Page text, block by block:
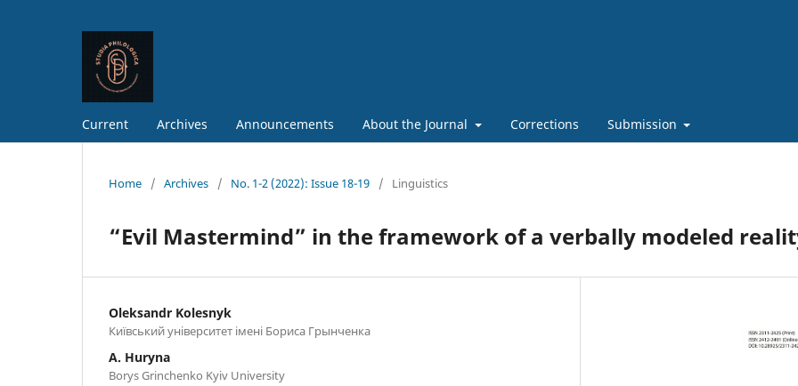
Current Archives Announcements About the Journal Corrections Submission
Home / Archives / No. 1-2 (2022): Issue 18-19 / Linguistics
“Evil Mastermind” in the framework of a verbally modeled
Oleksandr Kolesnyk
Київський університет імені Бориса Грынченка
A. Huryna
Borys Grinchenko Kyiv University